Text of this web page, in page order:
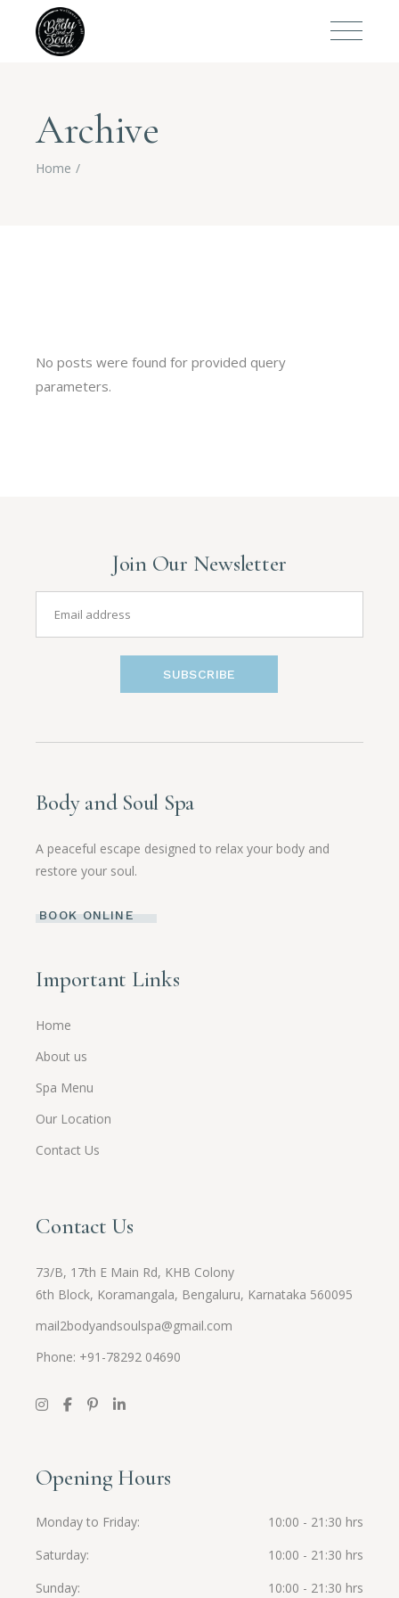
Archive
Home
No posts were found for provided query
parameters.
Join Our Newsletter
SUBSCRIBE
Body and Soul Spa
A peaceful escape designed to relax your body and
restore your soul.
BOOK ONLINE
Important Links
Home
About us
Spa Menu
Our Location
Contact Us
Contact Us
73/B, 17th E Main Rd, KHB Colony
6th Block, Koramangala, Bengaluru, Karnataka 560095
mail2bodyandsoulspa@gmail.com
Phone: +91-78292 04690
Opening Hours
Monday to Friday
10:00 - 21:30 hrs
Saturday
10:00 - 21:30 hrs
Sunday
10:00 - 21:30 hrs